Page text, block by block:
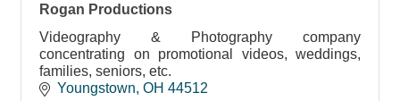
Rogan Productions
Videography & Photography company
concentrating on promotional videos, weddings,
families, seniors, etc.
Youngstown OH 44512